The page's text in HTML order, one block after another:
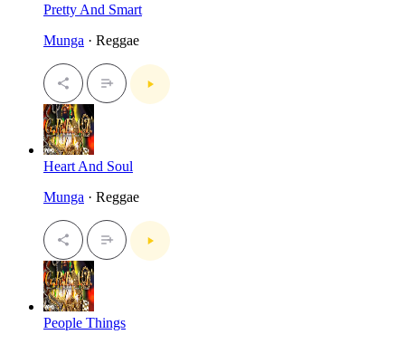
Pretty And Smart
Munga · Reggae
Heart And Soul
Munga · Reggae
People Things